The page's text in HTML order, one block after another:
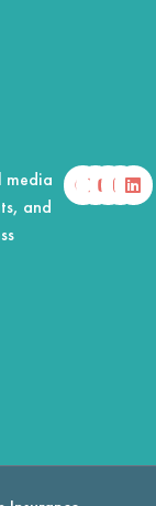
media
and
F
a
c
X
-
t
Y
o
u
I
n
s
L
i
n